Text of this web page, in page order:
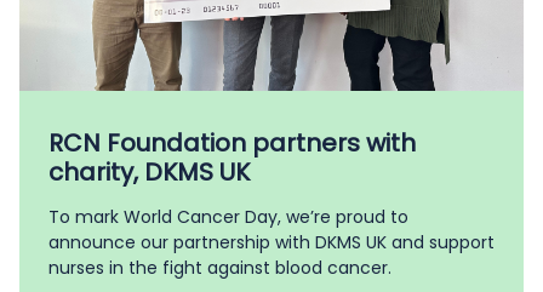
RCN Foundation partners with
charity, DKMS UK
To mark World Cancer Day, we’re proud to
announce our partnership with DKMS UK and support
nurses in the fight against blood cancer.